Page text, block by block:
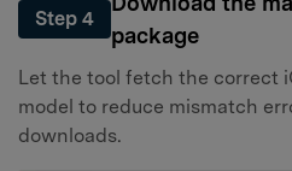
Step 4
package
Let the tool fetch the correct
model to reduce mismatch
downloads.